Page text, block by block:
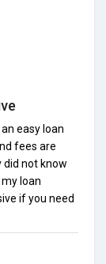
easy loan
fees are
did not know
loan
if you need